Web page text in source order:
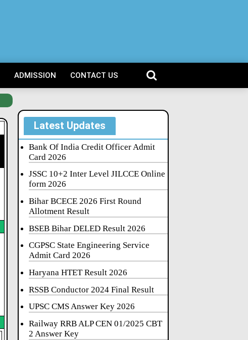
ADMISSION CONTACT US
Latest Updates
Bank Of India Credit Officer Admit
Card 2026
JSSC 10+2 Inter Level JILCCE Online
form 2026
Bihar BCECE 2026 First Round
Allotment Result
BSEB Bihar DELED Result 2026
CGPSC State Engineering Service
Admit Card 2026
Haryana HTET Result 2026
RSSB Conductor 2024 Final Result
UPSC CMS Answer Key 2026
Railway RRB ALP CEN 01/2025 CBT
2 Answer Key